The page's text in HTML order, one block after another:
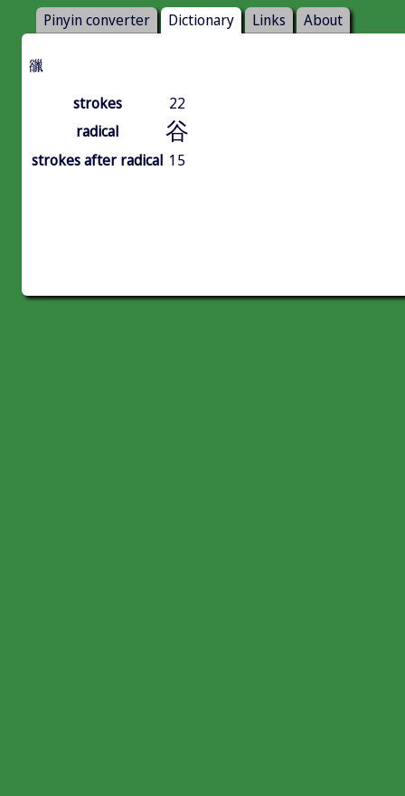
Pinyin converter Dictionary Links About
䜲
strokes
22
radical
谷
strokes after radical 15